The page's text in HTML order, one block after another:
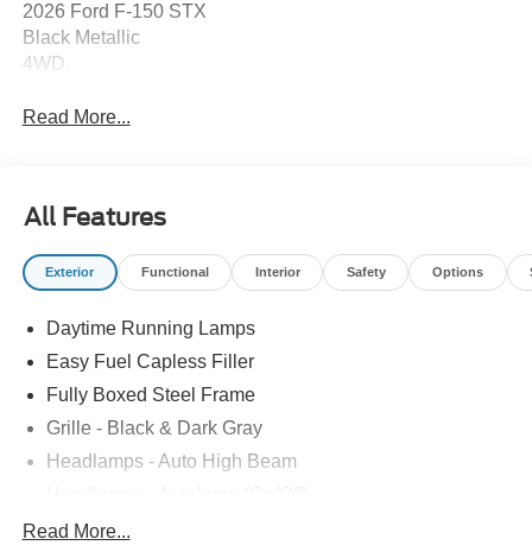
2026 Ford F-150 STX
Black Metallic
4WD.
Read More...
All Features
Exterior Functional Interior Safety Options
Daytime Running Lamps
Easy Fuel Capless Filler
Fully Boxed Steel Frame
Grille - Black & Dark Gray
Headlamps - Auto High Beam
Led Reflector Headlamps
Read More...